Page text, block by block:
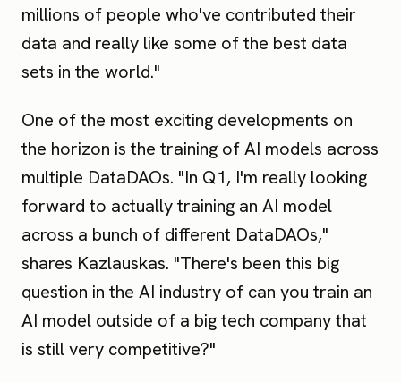
millions of people who've contributed their
data and really like some of the best data
sets in the world."
One of the most exciting developments on
the horizon is the training of AI models across
multiple DataDAOs. "In Q1, I'm really looking
forward to actually training an AI model
across a bunch of different DataDAOs,"
shares Kazlauskas. "There's been this big
question in the AI industry of can you train an
AI model outside of a big tech company that
is still very competitive?"